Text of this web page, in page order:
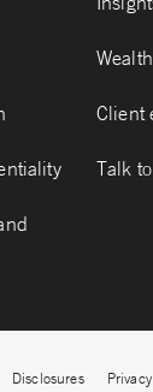
Client
Talk
Disclosures